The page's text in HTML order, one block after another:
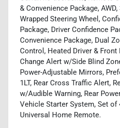
& Convenience Package,
Wrapped Steering Wheel,
Package, Driver Confidence
Convenience Package, Dual
Control, Heated Driver & Front
Change Alert w/Side Blind
Power-Adjustable Mirrors,
1LT, Rear Cross Traffic Alert,
w/Audible Warning, Rear
Vehicle Starter System, Set of
Universal Home Remote.